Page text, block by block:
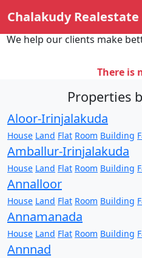
Chalakudy Realestate
We help our clients make
There is
Properties
Aloor-Irinjalakuda
House Land Flat Room Building
Amballur-Irinjalakuda
House Land Flat Room Building
Annalloor
House Land Flat Room Building
Annamanada
House Land Flat Room Building
Annnad